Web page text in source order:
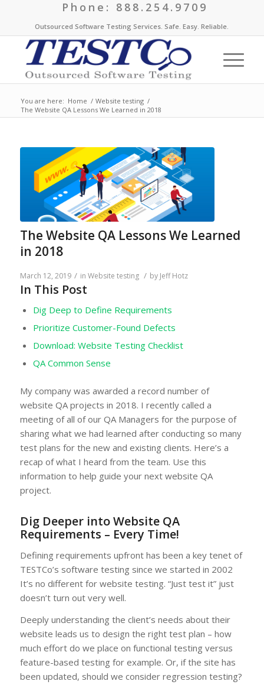
Phone: 888.254.9709
Outsourced Software Testing Services. Safe. Easy. Reliable.
You are here: Home / Website testing /
The Website QA Lessons We Learned in 2018
The Website QA Lessons We Learned
in 2018
March 12, 2019 / in Website testing / by Jeff Hotz
In This Post
Dig Deep to Define Requirements
Prioritize Customer-Found Defects
Download: Website Testing Checklist
QA Common Sense
My company was awarded a record number of
website QA projects in 2018. I recently called a
meeting of all of our QA Managers for the purpose of
sharing what we had learned after conducting so many
test plans for the new and existing clients. Here’s a
recap of what I heard from the team. Use this
information to help guide your next website QA
project.
Dig Deeper into Website QA
Requirements – Every Time!
Defining requirements upfront has been a key tenet of
TESTCo’s software testing since we started in 2002
It’s no different for website testing. “Just test it” just
doesn’t turn out very well.
Deeply understanding the client’s needs about their
website leads us to design the right test plan – how
much effort do we place on functional testing versus
feature-based testing for example. Or, if the site has
been updated, should we consider regression testing?